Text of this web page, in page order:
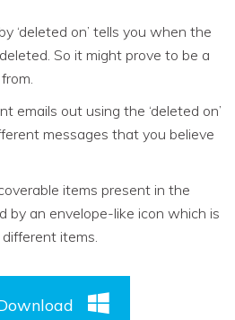
‘deleted on’ tells you when the
So it might prove to be a
emails out using the ‘deleted on’
messages that you believe
items present in the
by an envelope-like icon which is
items.